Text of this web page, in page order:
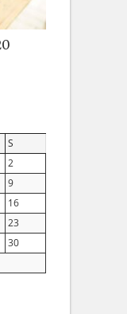
S
2
9
16
23
30